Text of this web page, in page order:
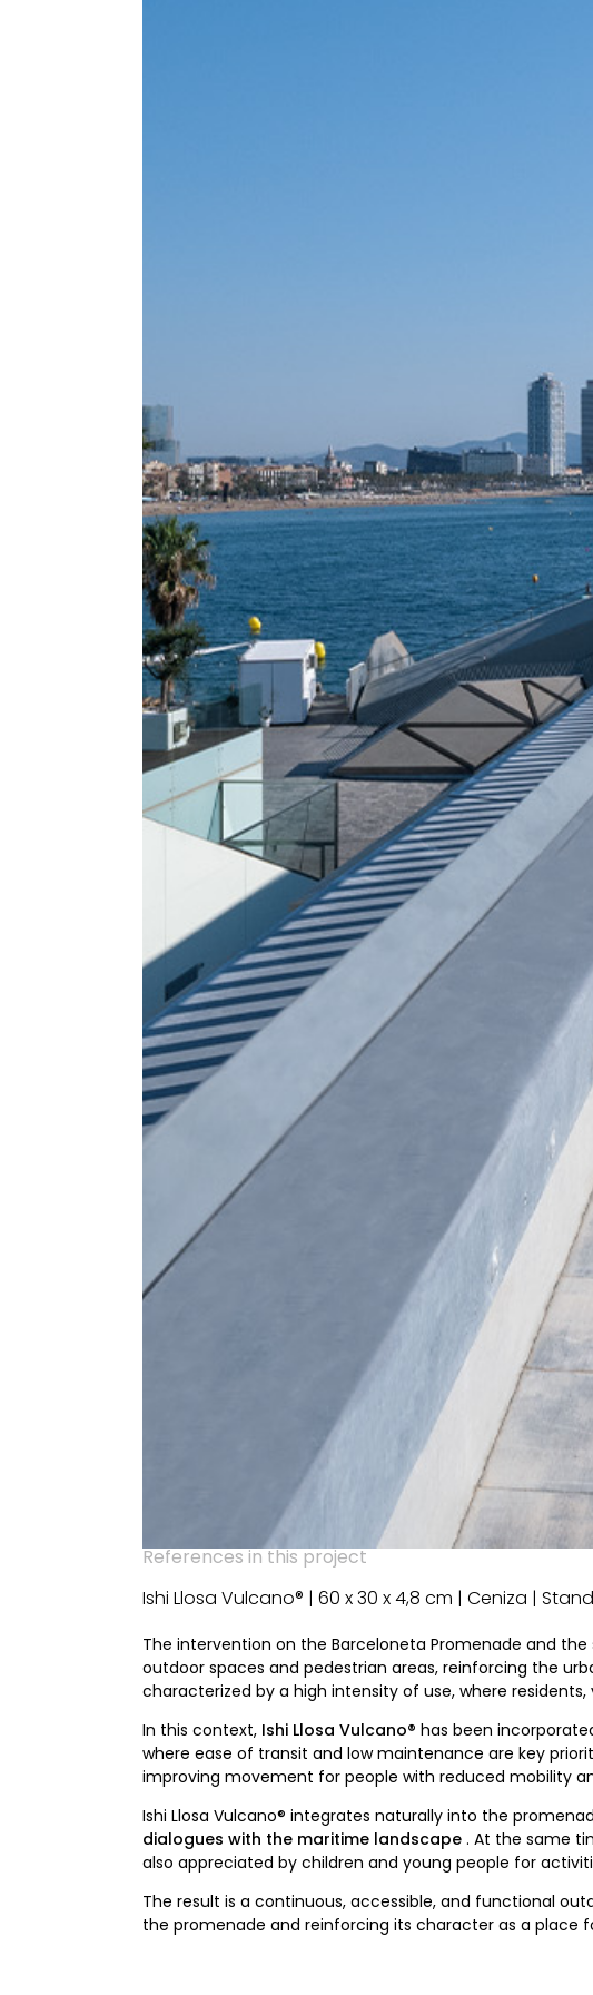
References in this project
Ishi Llosa Vulcano® | 60 x 30 x 4,8 cm | Ceniza |
The intervention on the Barceloneta Promenade and
outdoor spaces and pedestrian areas, reinforcing the
characterized by a high intensity of use, where
In this context, Ishi Llosa Vulcano® has been
where ease of transit and low maintenance are key
improving movement for people with reduced mobility
Ishi Llosa Vulcano® integrates naturally into the
dialogues with the maritime landscape . At the same
also appreciated by children and young people for
The result is a continuous, accessible, and functional
the promenade and reinforcing its character as a place